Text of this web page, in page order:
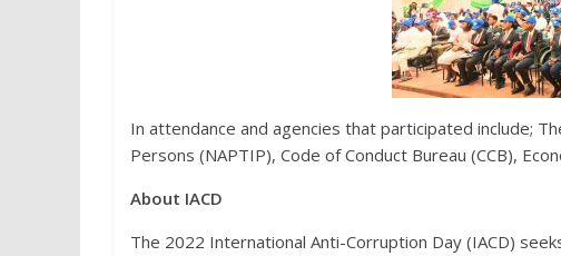
In attendance and agencies that participated include;
Persons (NAPTIP), Code of Conduct Bureau (CCB),
About IACD
The 2022 International Anti-Corruption Day (IACD)